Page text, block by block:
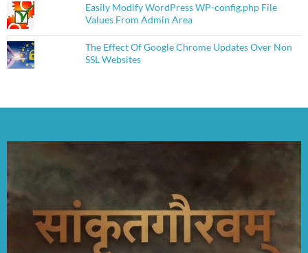
Easily Modify WordPress WP-config.php File
Values From Admin Area
The Effect Of Google Chrome Updates Over Non
SSL Websites